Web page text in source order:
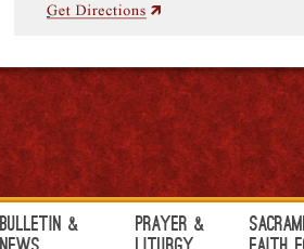
Bulletin &
Prayer &